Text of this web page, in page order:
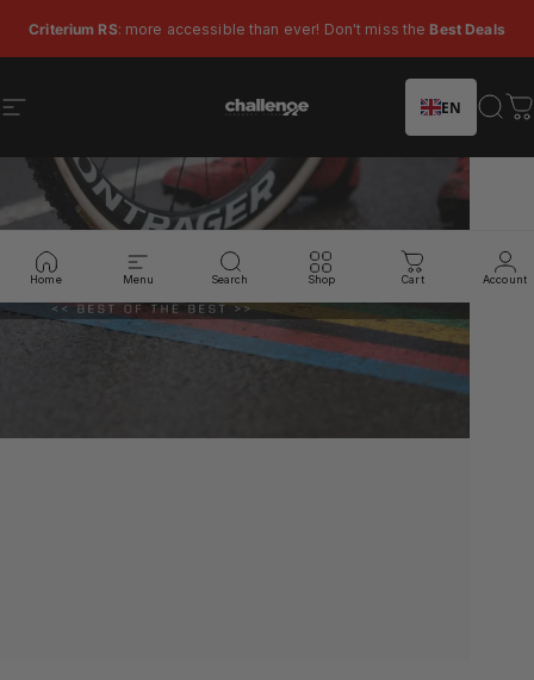
Criterium RS: more accessible than ever! Don't miss the Best Deals
Site navigation Challenge Tires EN
Home Menu Search Shop Cart Account